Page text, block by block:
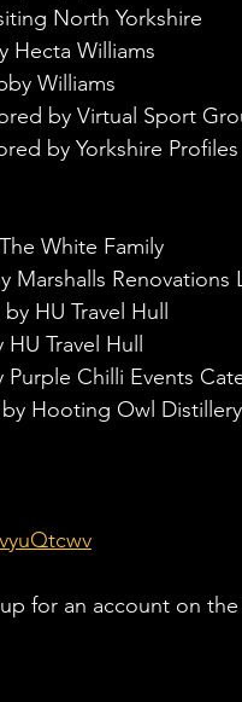
North Yorkshire
Hecta Williams
Williams
by Virtual Sport
by Yorkshire
White Family
Renovations
HU Travel Hull
Travel Hull
Chilli Events
Hooting Owl Distillery
for an account on